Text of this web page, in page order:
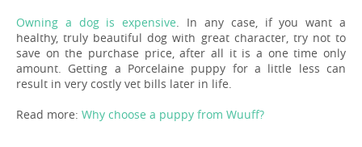
Owning a dog is expensive . In any case, if you want a
healthy, truly beautiful dog with great character, try not to
save on the purchase price, after all it is a one time only
amount. Getting a Porcelaine puppy for a little less can
result in very costly vet bills later in life.
Read more: Why choose a puppy from Wuuff?